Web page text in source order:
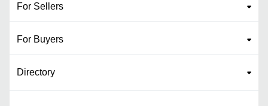
For Sellers
For Buyers
Directory